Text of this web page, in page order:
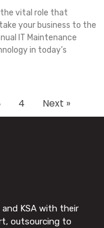
the vital role that
your business to the
IT Maintenance
in today’s
4 Next »
and KSA with their
outsourcing to